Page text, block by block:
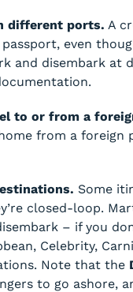
different ports. A
even
and disembark
to or from a
from a
Some
closed-loop.
– if you
Celebrity,
Note that the
to go ashore,